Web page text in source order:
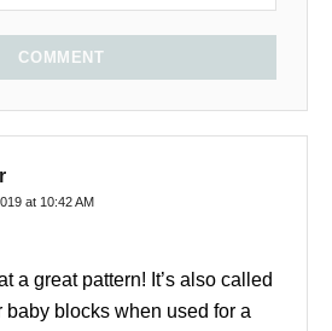
COMMENT
at 10:42 AM
a great pattern! It’s also called
blocks when used for a